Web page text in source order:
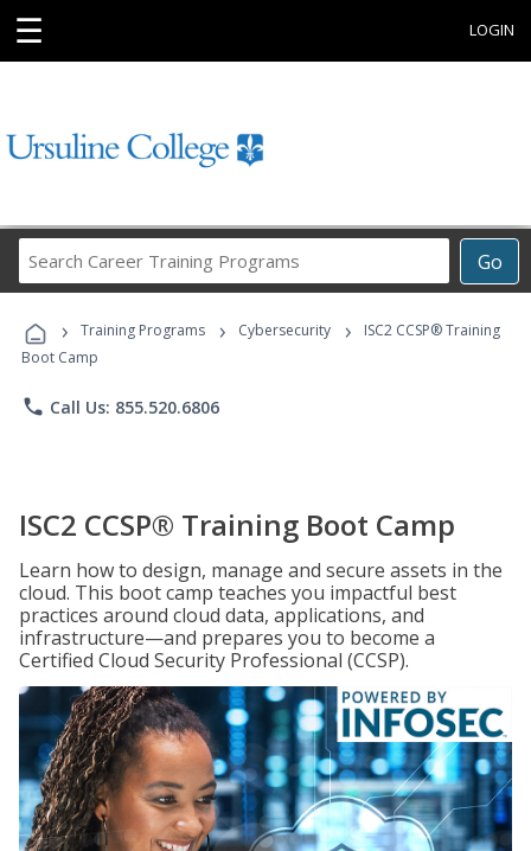
☰ LOGIN
Go
Career
Programs
› Training Programs › Cybersecurity ›
ISC2 CCSP® Training
Boot Camp
phone Call Us: 855.520.6806
ISC2 CCSP® Training Boot Camp
Learn how to design, manage and secure assets in the
cloud. This boot camp teaches you impactful best
practices around cloud data, applications, and
infrastructure—and prepares you to become a
Certified Cloud Security Professional (CCSP).